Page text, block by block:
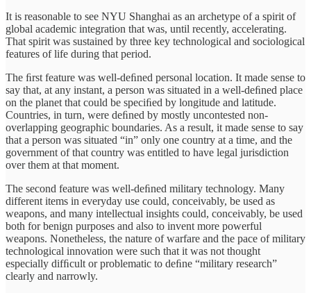
It is reasonable to see NYU Shanghai as an archetype of a spirit of
global academic integration that was, until recently, accelerating.
That spirit was sustained by three key technological and sociological
features of life during that period.
The ﬁrst feature was well-deﬁned personal location. It made sense to
say that, at any instant, a person was situated in a well-deﬁned place
on the planet that could be speciﬁed by longitude and latitude.
Countries, in turn, were deﬁned by mostly uncontested non-
overlapping geographic boundaries. As a result, it made sense to say
that a person was situated “in” only one country at a time, and the
government of that country was entitled to have legal jurisdiction
over them at that moment.
The second feature was well-deﬁned military technology. Many
different items in everyday use could, conceivably, be used as
weapons, and many intellectual insights could, conceivably, be used
both for benign purposes and also to invent more powerful
weapons. Nonetheless, the nature of warfare and the pace of military
technological innovation were such that it was not thought
especially difﬁcult or problematic to deﬁne “military research”
clearly and narrowly.